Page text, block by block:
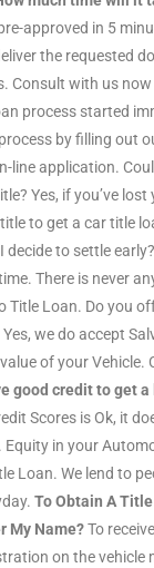
approved in 5
the requested
Consult with us
process started
by filling out
line application.
Yes, if you’ve lost
to get a car title
to settle
There is never
Title Loan. Do you
we do accept
of your Vehicle.
good credit to get a
Scores is Ok, it
Equity in your
Loan. We lend to
To Obtain A
My Name?To
on the vehicle